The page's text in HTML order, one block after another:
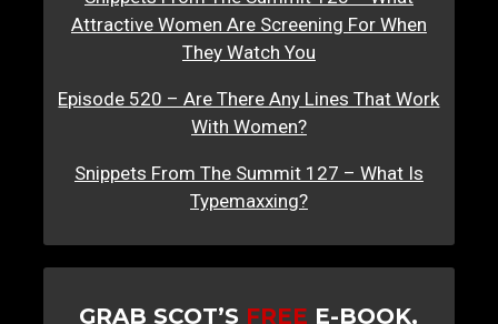
Attractive Women Are Screening For When
They Watch You
Episode 520 – Are There Any Lines That Work
With Women?
Snippets From The Summit 127 – What Is
Typemaxxing?
GRAB SCOT’S FREE E-BOOK,